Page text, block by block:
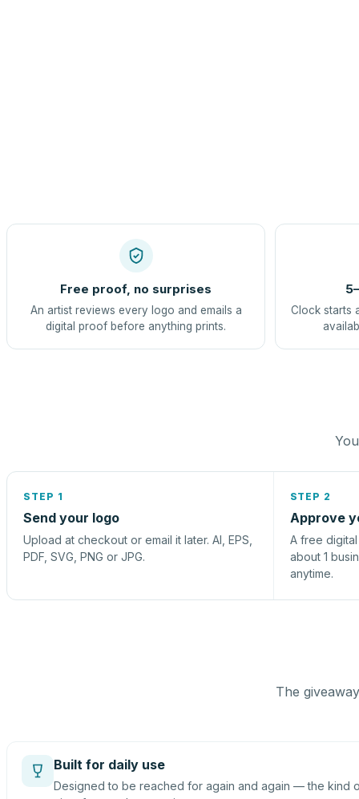
Free proof, no surprises
An artist reviews every logo and emails a
digital proof before anything prints.
Clock starts
STEP 1
Send your logo
Upload at checkout or email it later. AI, EPS,
PDF, SVG, PNG or JPG.
STEP 2
Approve
A free
about 1
anytime.
The
Built for daily use
Designed to be reached for again and again — the kind